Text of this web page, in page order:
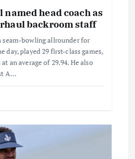
head coach as
backroom staff
seam-bowling allrounder for
day, played 29 first-class games,
an average of 29.94. He also
A…